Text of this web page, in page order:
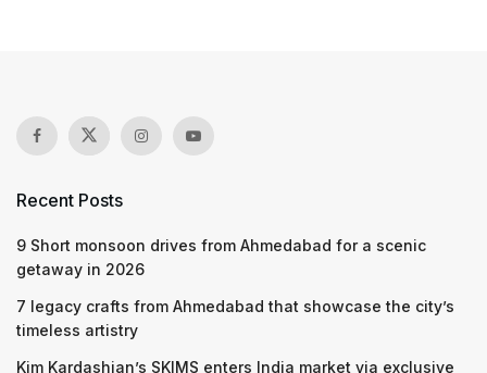
Recent Posts
9 Short monsoon drives from Ahmedabad for a scenic
getaway in 2026
7 legacy crafts from Ahmedabad that showcase the city’s
timeless artistry
Kim Kardashian’s SKIMS enters India market via exclusive